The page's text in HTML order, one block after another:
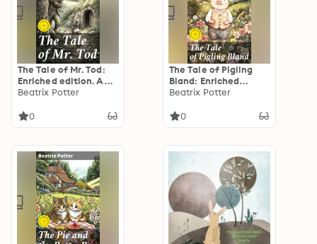
The Tale of Mr. Tod:
Enriched edition. An
Enchanting
Woodland Tales
Beatrix Potter
0
The Tale of Pigling
Bland: Enriched
edition. A
Adventure in the
Beatrix Potter
0